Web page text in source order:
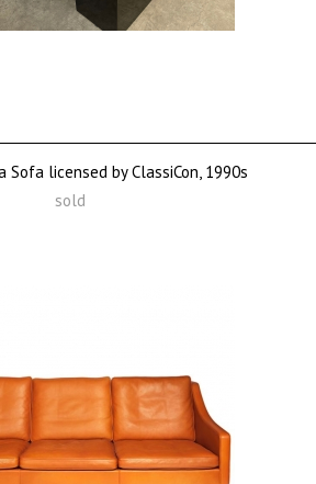
Sofa licensed by ClassiCon, 1990s
sold